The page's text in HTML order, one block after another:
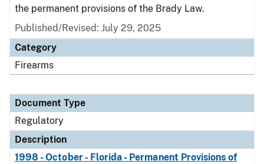
the permanent provisions of the Brady Law.
Published/Revised: July 29, 2025
Category
Firearms
Document Type
Regulatory
Description
1998 - October - Florida - Permanent Provisions of